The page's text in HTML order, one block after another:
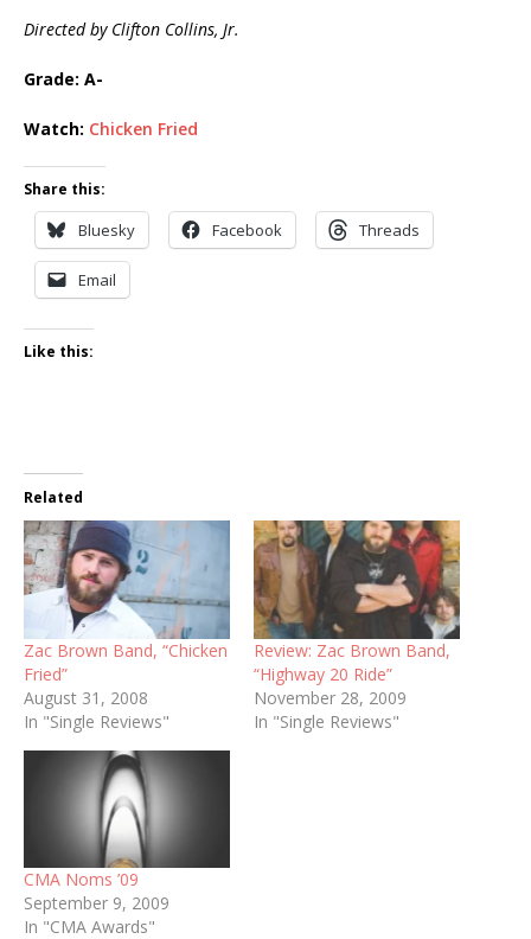
Directed by Clifton Collins, Jr.
Grade: A-
Watch: Chicken Fried
Share this:
Bluesky Facebook Threads
Email
Like this:
Related
Zac Brown Band, “Chicken
Fried”
August 31, 2008
In "Single Reviews"
Review: Zac Brown Band,
“Highway 20 Ride”
November 28, 2009
In "Single Reviews"
CMA Noms ’09
September 9, 2009
In "CMA Awards"